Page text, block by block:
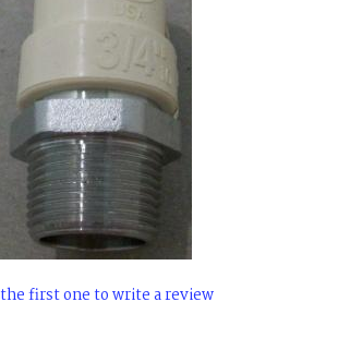
first one to write a review